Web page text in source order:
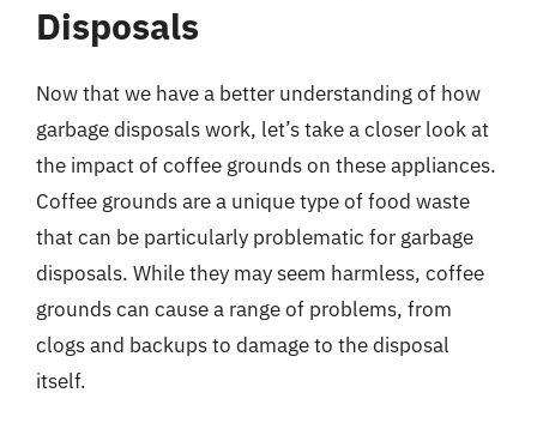
Disposals
Now that we have a better understanding of how
garbage disposals work, let’s take a closer look at
the impact of coffee grounds on these appliances.
Coffee grounds are a unique type of food waste
that can be particularly problematic for garbage
disposals. While they may seem harmless, coffee
grounds can cause a range of problems, from
clogs and backups to damage to the disposal
itself.